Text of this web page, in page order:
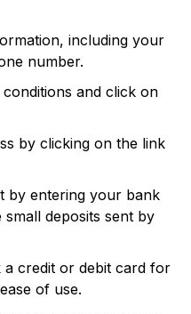
including your
number.
and click on
by clicking on the link
by entering your bank
deposits sent by
credit or debit card for
of use.